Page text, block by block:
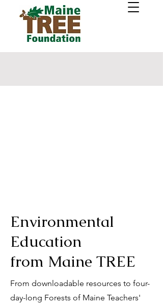
Environmental
Education
from Maine TREE
From downloadable resources to four-
day-long Forests of Maine Teachers'